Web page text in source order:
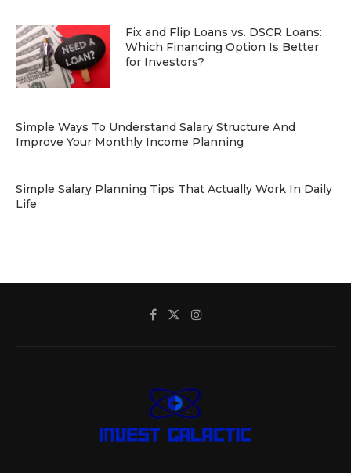
Fix and Flip Loans vs. DSCR Loans:
Which Financing Option Is Better
for Investors?
Simple Ways To Understand Salary Structure And
Improve Your Monthly Income Planning
Simple Salary Planning Tips That Actually Work In Daily
Life